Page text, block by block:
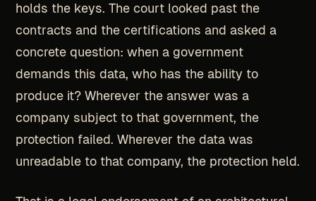
holds the keys. The court looked past the
contracts and the certifications and asked a
concrete question: when a government
demands this data, who has the ability to
produce it? Wherever the answer was a
company subject to that government, the
protection failed. Wherever the data was
unreadable to that company, the protection held.